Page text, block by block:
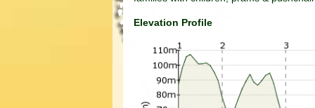
Elevation Profile